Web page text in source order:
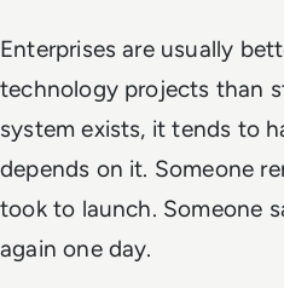
Enterprises are usually
technology projects than
system exists, it tends to
depends on it. Someone
took to launch. Someone
again one day.